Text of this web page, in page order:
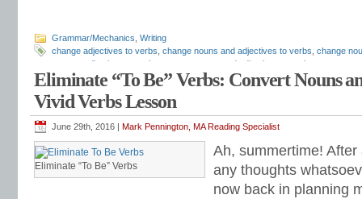
Grammar/Mechanics Writing
change adjectives to verbs change nouns and adjectives to verbs change
convert adjectives to verbs
convert nouns and adjectives to verbs
lesson plans,linking verbs lesson ,Mark Pennington,pennington publishing ,
and Mechanics
Teaching the Language Strand, Teaching Writing Strategies,to
Eliminate “To Be” Verbs: Convert Nouns
Vivid Verbs Lesson
June 29th, 2016 | Mark Pennington, MA Reading Specialist
Eliminate “To Be” Verbs
Ah, summertime!
any thoughts
now back in planning